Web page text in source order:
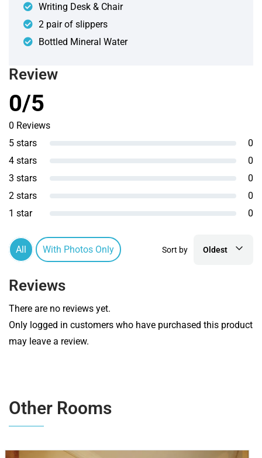
Writing Desk & Chair
2 pair of slippers
Bottled Mineral Water
Review
0/5
0 Reviews
5 stars
0
4 stars
0
3 stars
0
2 stars
0
1 star
0
All With Photos Only Sort by Oldest
Reviews
There are no reviews yet.
Only logged in customers who have purchased this product
may leave a review.
Other Rooms